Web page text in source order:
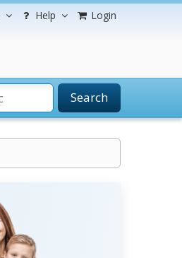
Help Login
Search